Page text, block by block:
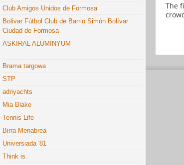
Club Amigos Unidos de Formosa
Bolivar Fútbol Club de Barrio Simón Bolívar
Ciudad de Formosa
ASKIRAL ALÜMİNYUM
Brama targowa
STP
adriyachts
Mia Blake
Tennis Life
Birra Menabrea
Universiada '81
Think is
The